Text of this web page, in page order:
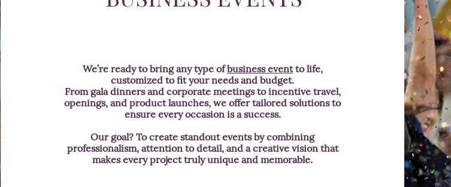
We’re ready to bring any type ofbusiness eventto life,
customized to fit your needs and budget.
From gala dinners and corporate meetings to incentive travel,
openings, and product launches, we offer tailored solutions to
ensure every occasion is a success.
Our goal? To create standout events by combining
professionalism, attention to detail, and a creative vision that
makes every project truly unique and memorable.